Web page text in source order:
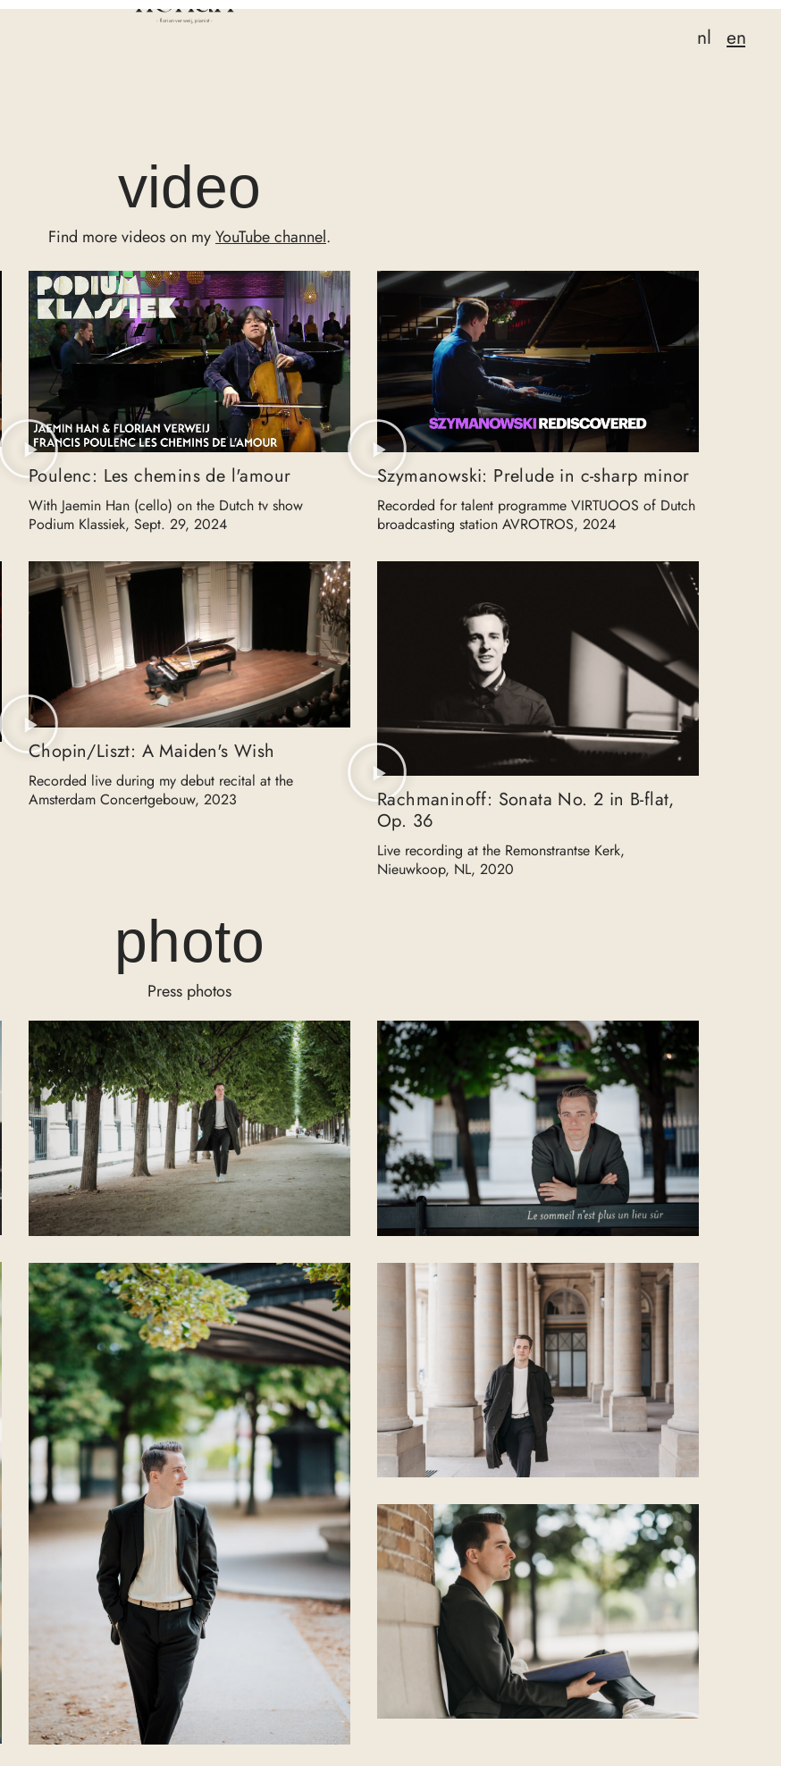
- florian verweij, pianist -
nl en
video
Find more videos on myYouTube channel.
Poulenc: Les chemins de l'amour
With Jaemin Han (cello) on the Dutch tv show
Podium Klassiek, Sept. 29, 2024
Szymanowski: Prelude in c-sharp minor
Recorded for talent programme VIRTUOOS of Dutch
broadcasting station AVROTROS, 2024
Chopin/Liszt: A Maiden's Wish
Recorded live during my debut recital at the
Amsterdam Concertgebouw, 2023
Rachmaninoff: Sonata No. 2 in B-flat,
Op. 36
Live recording at the Remonstrantse Kerk,
Nieuwkoop, NL, 2020
photo
Press photos